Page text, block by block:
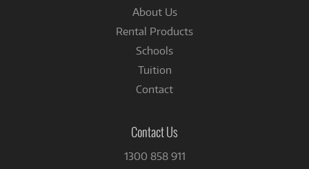
About Us
Rental Products
Schools
Tuition
Contact
Contact Us
1300 858 911